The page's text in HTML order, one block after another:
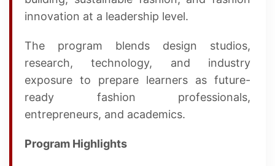
innovation at a leadership level.
The program blends design studios,
research, technology, and industry
exposure to prepare learners as future-
ready fashion professionals,
entrepreneurs, and academics.
Program Highlights